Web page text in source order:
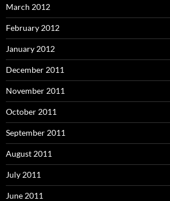
March 2012
February 2012
January 2012
December 2011
November 2011
October 2011
September 2011
August 2011
July 2011
June 2011